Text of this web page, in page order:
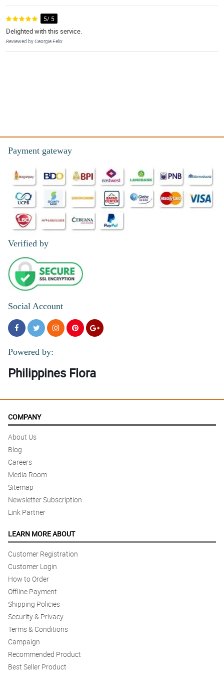
5/ 5
Delighted with this service.
Reviewed by Georgie Felix
Payment gateway
Verified by
Social Account
Powered by:
Philippines Flora
COMPANY
About Us
Blog
Careers
Media Room
Sitemap
Newsletter Subscription
Link Partner
LEARN MORE ABOUT
Customer Registration
Customer Login
How to Order
Offline Payment
Shipping Policies
Security & Privacy
Terms & Conditions
Campaign
Recommended Product
Best Seller Product